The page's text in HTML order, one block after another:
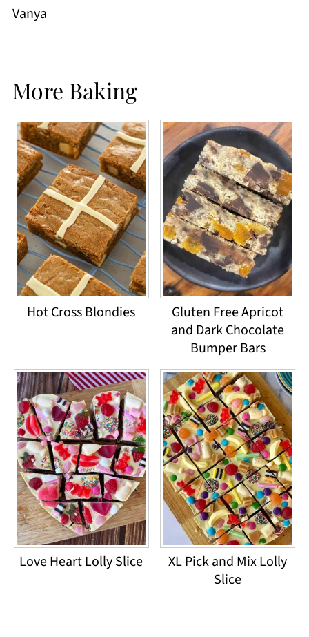
Vanya
More Baking
Hot Cross Blondies
Gluten Free Apricot
and Dark Chocolate
Bumper Bars
Love Heart Lolly Slice
XL Pick and Mix Lolly
Slice